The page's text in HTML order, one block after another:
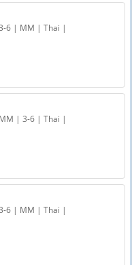
6 | MM | Thai |
| 3-6 | Thai |
6 | MM | Thai |